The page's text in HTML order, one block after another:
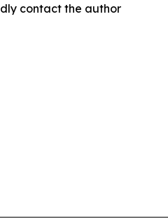
contact the author